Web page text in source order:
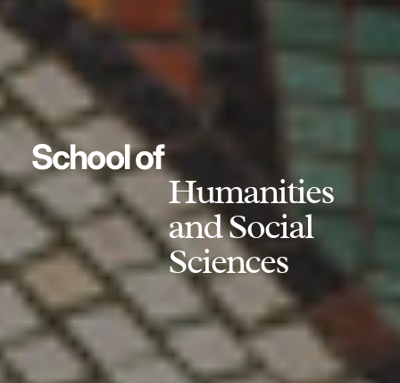
School of
Humanities
and Social
Sciences